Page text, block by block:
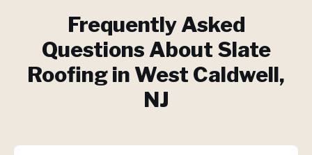
Frequently Asked
Questions About Slate
Roofingin West Caldwell,
NJ